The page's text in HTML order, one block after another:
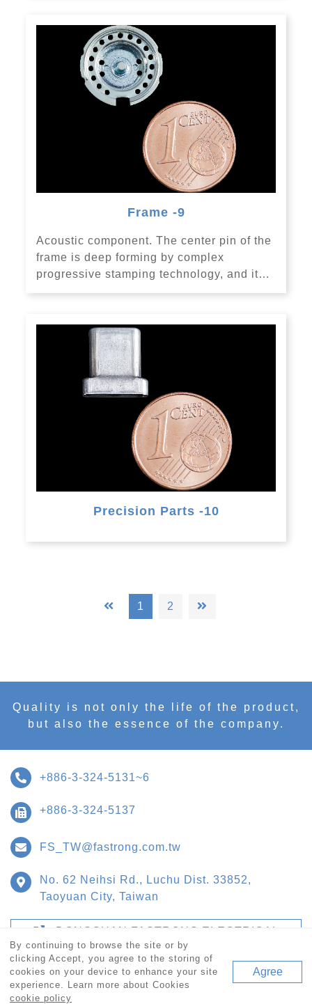
Frame -9
Acoustic component. The center pin of the
frame is deep forming by complex
progressive stamping technology, and it…
Precision Parts -10
1 2
Quality is not only the life of the product,
but also the essence of the company.
+886-3-324-5131~6
+886-3-324-5137
FS_TW@fastrong.com.tw
No. 62 Neihsi Rd., Luchu Dist. 33852,
Taoyuan City, Taiwan
DONGGUAN FASTRONG ELECTRICAL
PAALIANCES CO., LTD.
© Copyright 2020 FASTORANG TECHNOLOGIES CORP. All
Rights Reserved.
By continuing to browse the site or by
clicking Accept, you agree to the storing of
cookies on your device to enhance your site
experience. Learn more about Cookies
cookie policy
Agree